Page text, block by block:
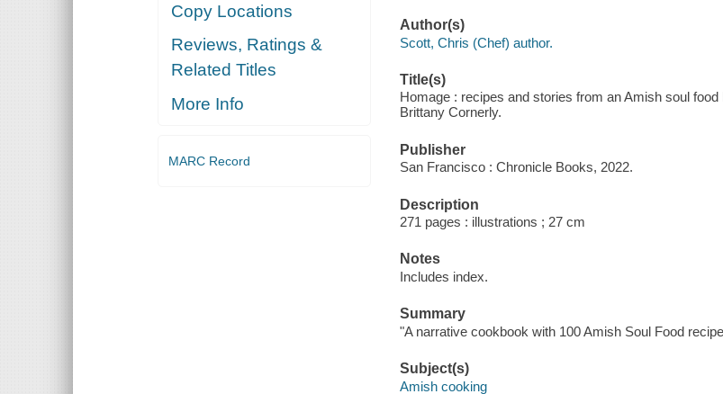
Copy Locations
Reviews, Ratings &
Related Titles
More Info
MARC Record
Author(s)
Scott, Chris (Chef) author.
Title(s)
Homage : recipes and stories from an Amish soul
Brittany Cornerly.
Publisher
San Francisco : Chronicle Books, 2022.
Description
271 pages : illustrations ; 27 cm
Notes
Includes index.
Summary
"A narrative cookbook with 100 Amish Soul Food
Subject(s)
Amish cooking